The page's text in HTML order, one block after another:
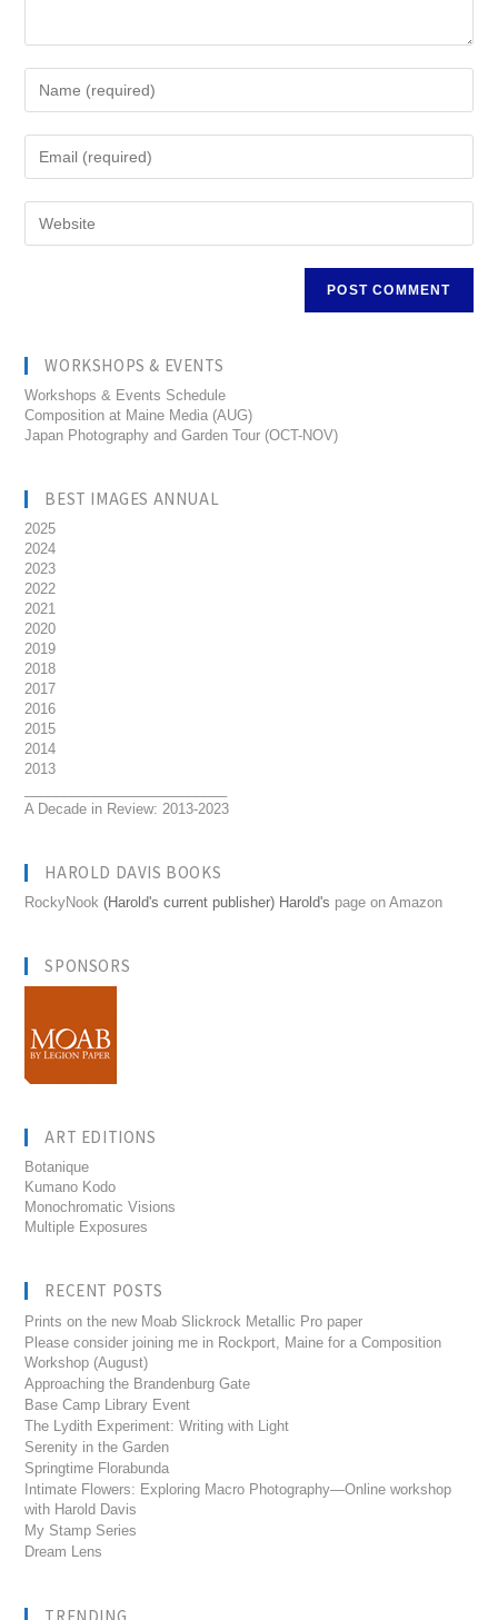
WORKSHOPS & EVENTS
Workshops & Events Schedule
Composition at Maine Media (AUG)
Japan Photography and Garden Tour (OCT-NOV)
BEST IMAGES ANNUAL
2025
2024
2023
2022
2021
2020
2019
2018
2017
2016
2015
2014
2013
A Decade in Review: 2013-2023
HAROLD DAVIS BOOKS
RockyNook (Harold's current publisher) Harold's page on Amazon
SPONSORS
ART EDITIONS
Botanique
Kumano Kodo
Monochromatic Visions
Multiple Exposures
RECENT POSTS
Prints on the new Moab Slickrock Metallic Pro paper
Please consider joining me in Rockport, Maine for a Composition
Workshop (August)
Approaching the Brandenburg Gate
Base Camp Library Event
The Lydith Experiment: Writing with Light
Serenity in the Garden
Springtime Florabunda
Intimate Flowers: Exploring Macro Photography—Online workshop
with Harold Davis
My Stamp Series
Dream Lens